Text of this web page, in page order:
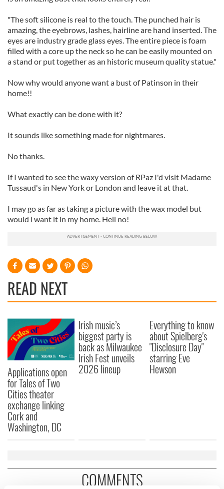
"The soft silicone is real to the touch. The punched hair is
amazing, the eyebrows, lashes, hairline are hand inserted. The
eyes are industry grade glass eyes. The entire piece is foam
filled with a core up the neck so he can be easily mounted on
a stand or put together as an historic museum quality statue."
Now why would anyone want a bust of Patinson in their
home!!
What exactly can be done with it?
It sounds like something made for nightmares.
No thanks.
If I wanted to see the waxy version of RPaz I'd visit Madame
Tussaud's in New York or London and leave it at that.
I may go as far as taking a picture with the wax model but
would i want it in my home. Hell no!
READ NEXT
Applications open
for Tales of Two
Cities theater
exchange linking
Cork and
Washington, DC
Irish music’s
biggest party is
back as Milwaukee
Irish Fest unveils
2026 lineup
Everything to know
about Spielberg's
"Disclosure Day"
starring Eve
Hewson
COMMENTS